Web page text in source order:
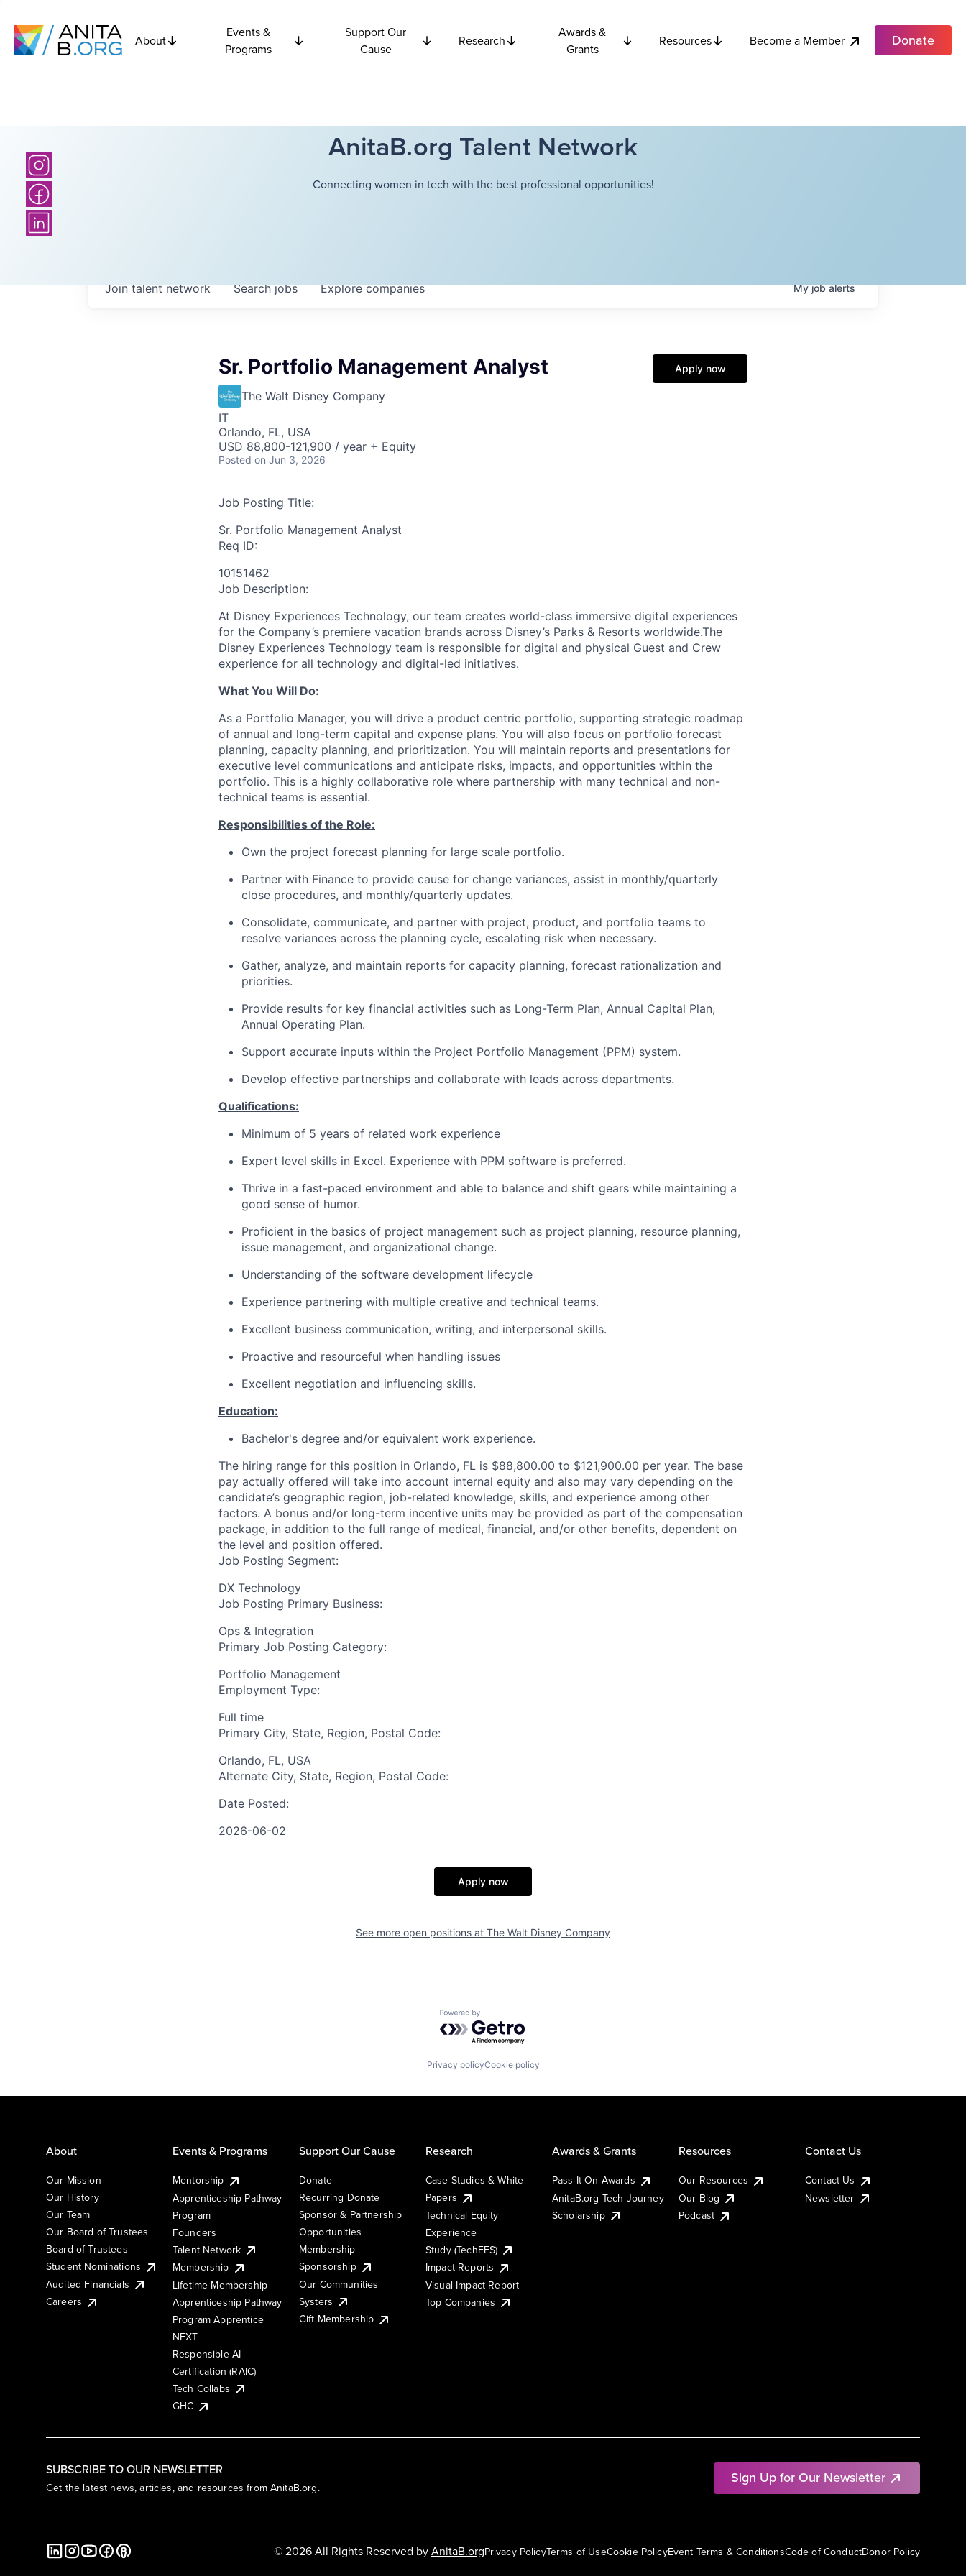
About
Events &
Programs
Support Our
Cause
Research
Awards &
Grants
Resources Become a Member Donate
AnitaB.org Talent Network
Connecting women in tech with the best professional opportunities!
Searchjobs Explorecompanies
Join talent network Myjobalerts
Sr. Portfolio Management Analyst
The Walt Disney Company
IT
Orlando, FL, USA
USD 88,800-121,900 / year + Equity
Posted on Jun 3, 2026
Apply now
Job Posting Title:
Sr. Portfolio Management Analyst
Req ID:
10151462
Job Description:
At Disney Experiences Technology, our team creates world-class immersive digital experiences
for the Company’s premiere vacation brands across Disney’s Parks & Resorts worldwide.The
Disney Experiences Technology team is responsible for digital and physical Guest and Crew
experience for all technology and digital-led initiatives.
What You Will Do:
As a Portfolio Manager, you will drive a product centric portfolio, supporting strategic roadmap
of annual and long-term capital and expense plans. You will also focus on portfolio forecast
planning, capacity planning, and prioritization. You will maintain reports and presentations for
executive level communications and anticipate risks, impacts, and opportunities within the
portfolio. This is a highly collaborative role where partnership with many technical and non-
technical teams is essential.
Responsibilities of the Role:
Own the project forecast planning for large scale portfolio.
Partner with Finance to provide cause for change variances, assist in monthly/quarterly
close procedures, and monthly/quarterly updates.
Consolidate, communicate, and partner with project, product, and portfolio teams to
resolve variances across the planning cycle, escalating risk when necessary.
Gather, analyze, and maintain reports for capacity planning, forecast rationalization and
priorities.
Provide results for key financial activities such as Long-Term Plan, Annual Capital Plan,
Annual Operating Plan.
Support accurate inputs within the Project Portfolio Management (PPM) system.
Develop effective partnerships and collaborate with leads across departments.
Qualifications:
Minimum of 5 years of related work experience
Expert level skills in Excel. Experience with PPM software is preferred.
Thrive in a fast-paced environment and able to balance and shift gears while maintaining a
good sense of humor.
Proficient in the basics of project management such as project planning, resource planning,
issue management, and organizational change.
Understanding of the software development lifecycle
Experience partnering with multiple creative and technical teams.
Excellent business communication, writing, and interpersonal skills.
Proactive and resourceful when handling issues
Excellent negotiation and influencing skills.
Education:
Bachelor's degree and/or equivalent work experience.
The hiring range for this position in Orlando, FL is $88,800.00 to $121,900.00 per year. The base
pay actually offered will take into account internal equity and also may vary depending on the
candidate’s geographic region, job-related knowledge, skills, and experience among other
factors. A bonus and/or long-term incentive units may be provided as part of the compensation
package, in addition to the full range of medical, financial, and/or other benefits, dependent on
the level and position offered.
Job Posting Segment:
DX Technology
Job Posting Primary Business:
Ops & Integration
Primary Job Posting Category:
Portfolio Management
Employment Type:
Full time
Primary City, State, Region, Postal Code:
Orlando, FL, USA
Alternate City, State, Region, Postal Code:
Date Posted:
2026-06-02
Apply now
See more open positions at The Walt Disney Company
Powered by Getro.com
Privacy policyCookie policy
SUBSCRIBE TO OUR NEWSLETTER
Get the latest news, articles, and resources from AnitaB.org.
Sign Up for Our Newsletter
About
Our Mission
Our History
Our Team
Our Board of Trustees
Board of Trustees
Student Nominations
Audited Financials
Careers
Events & Programs
Mentorship
Apprenticeship Pathway
Program
Founders
Talent Network
Membership
Lifetime Membership
Apprenticeship Pathway
Program Apprentice
NEXT
Responsible AI
Certification (RAIC)
Tech Collabs
GHC
Support Our Cause
Donate
Recurring Donate
Sponsor & Partnership
Opportunities
Membership
Sponsorship
Our Communities
Systers
Gift Membership
Research
Case Studies & White
Papers
Technical Equity
Experience
Study (TechEES)
Impact Reports
Visual Impact Report
Top Companies
Awards & Grants
Pass It On Awards
AnitaB.org Tech Journey
Scholarship
Resources
Our Resources
Our Blog
Podcast
Contact Us
Contact Us
Newsletter
Privacy PolicyTerms of UseCookie PolicyEvent Terms & ConditionsCode of ConductDonor Policy
© 2026 All Rights Reserved byAnitaB.org